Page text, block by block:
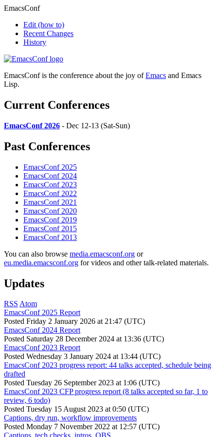
EmacsConf
Edit (how to)
Recent Changes
History
EmacsConf is the conference about the joy ofEmacs and Emacs
Lisp.
Current Conferences
EmacsConf 2026 - Dec 12-13 (Sat-Sun)
Past Conferences
EmacsConf 2025
EmacsConf 2024
EmacsConf 2023
EmacsConf 2022
EmacsConf 2021
EmacsConf 2020
EmacsConf 2019
EmacsConf 2015
EmacsConf 2013
You can also browse media.emacsconf.org or
eu.media.emacsconf.org for videos and other talk-related materials.
Updates
RSS Atom
EmacsConf 2025 Report
Posted Friday 2 January 2026 at 21:47 (UTC)
EmacsConf 2024 Report
Posted Saturday 28 December 2024 at 13:36 (UTC)
EmacsConf 2023 Report
Posted Wednesday 3 January 2024 at 13:44 (UTC)
EmacsConf 2023 progress report: 44 talks accepted, schedule being
drafted
Posted Tuesday 26 September 2023 at 1:06 (UTC)
EmacsConf 2023 CFP progress report (8 talks accepted so far, 1 to
review, 6 todo)
Posted Tuesday 15 August 2023 at 0:50 (UTC)
Captions, dry run, workflow improvements
Posted Monday 7 November 2022 at 12:57 (UTC)